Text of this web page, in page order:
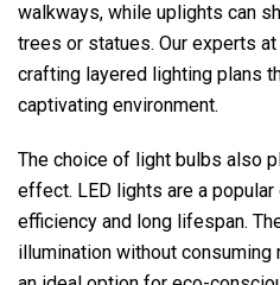
walkways, while uplights can
trees or statues. Our experts at
crafting layered lighting plans
captivating environment.
The choice of light bulbs also
effect. LED lights are a
efficiency and long lifespan.
illumination without consuming